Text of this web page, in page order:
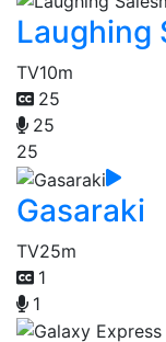
Laughing
TV10m
25
25
25
Gasaraki
TV25m
1
1